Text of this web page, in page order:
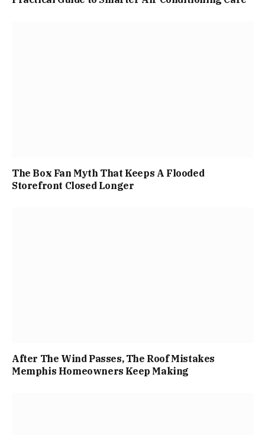
The Box Fan Myth That Keeps A Flooded
Storefront Closed Longer
After The Wind Passes, The Roof Mistakes
Memphis Homeowners Keep Making